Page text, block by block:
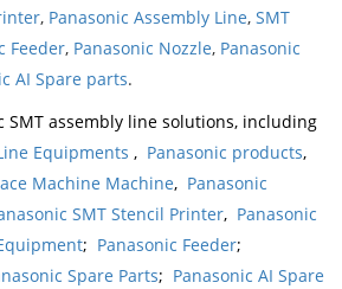
, Panasonic Assembly Line, SMT
Feeder, Panasonic Nozzle, Panasonic
AI Spare parts.
SMT assembly line solutions, including
Equipments , Panasonic products,
Machine Machine, Panasonic
SMT Stencil Printer, Panasonic
; Panasonic Feeder;
Spare Parts; Panasonic AI Spare